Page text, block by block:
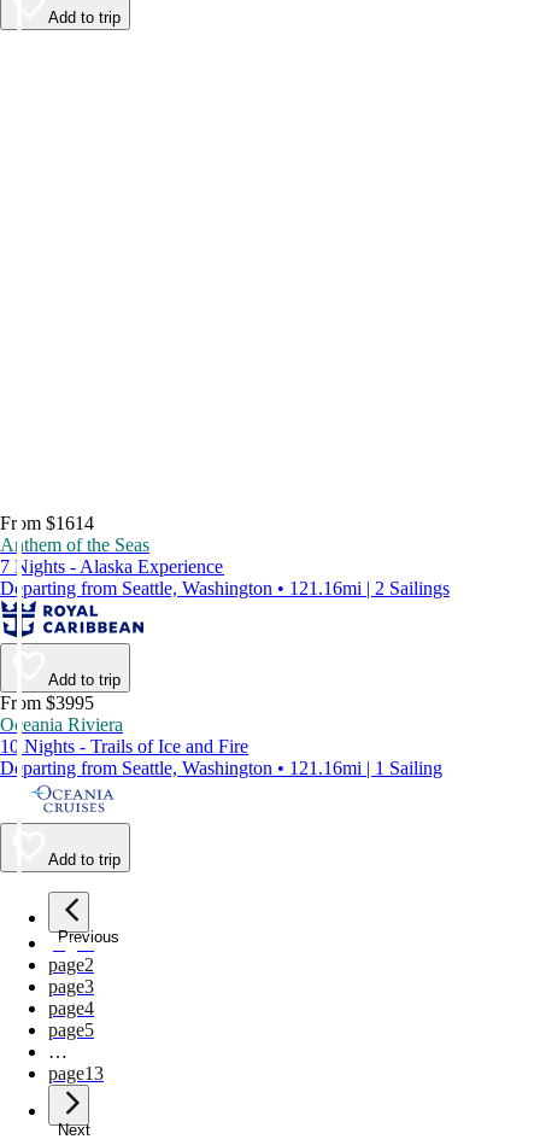
Add to trip
From $1614
Anthem of the Seas
7 Nights - Alaska Experience
Departing from Seattle, Washington • 121.16mi | 2 Sailings
Add to trip
From $3995
Oceania Riviera
10 Nights - Trails of Ice and Fire
Departing from Seattle, Washington • 121.16mi | 1 Sailing
Add to trip
Previous
page1
page2
page3
page4
page5
…
page13
Next